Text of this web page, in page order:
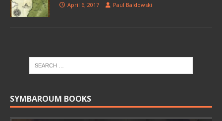
April 6, 2017 Paul Baldowski
SYMBAROUM BOOKS